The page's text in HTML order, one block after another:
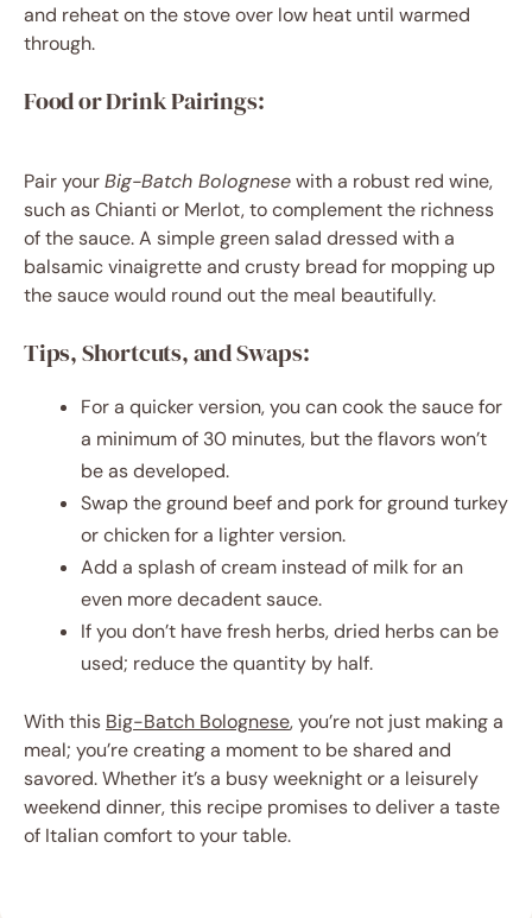
and reheat on the stove over low heat until warmed
through.
Food or Drink Pairings:
Pair yourBig-Batch Bolognesewith a robust red wine,
such as Chianti or Merlot, to complement the richness
of the sauce. A simple green salad dressed with a
balsamic vinaigrette and crusty bread for mopping up
the sauce would round out the meal beautifully.
Tips, Shortcuts, and Swaps:
For a quicker version, you can cook the sauce for
a minimum of 30 minutes, but the flavors won’t
be as developed.
Swap the ground beef and pork for ground turkey
or chicken for a lighter version.
Add a splash of cream instead of milk for an
even more decadent sauce.
If you don’t have fresh herbs, dried herbs can be
used; reduce the quantity by half.
With this Big-Batch Bolognese, you’re not just making a
meal; you’re creating a moment to be shared and
savored. Whether it’s a busy weeknight or a leisurely
weekend dinner, this recipe promises to deliver a taste
of Italian comfort to your table.